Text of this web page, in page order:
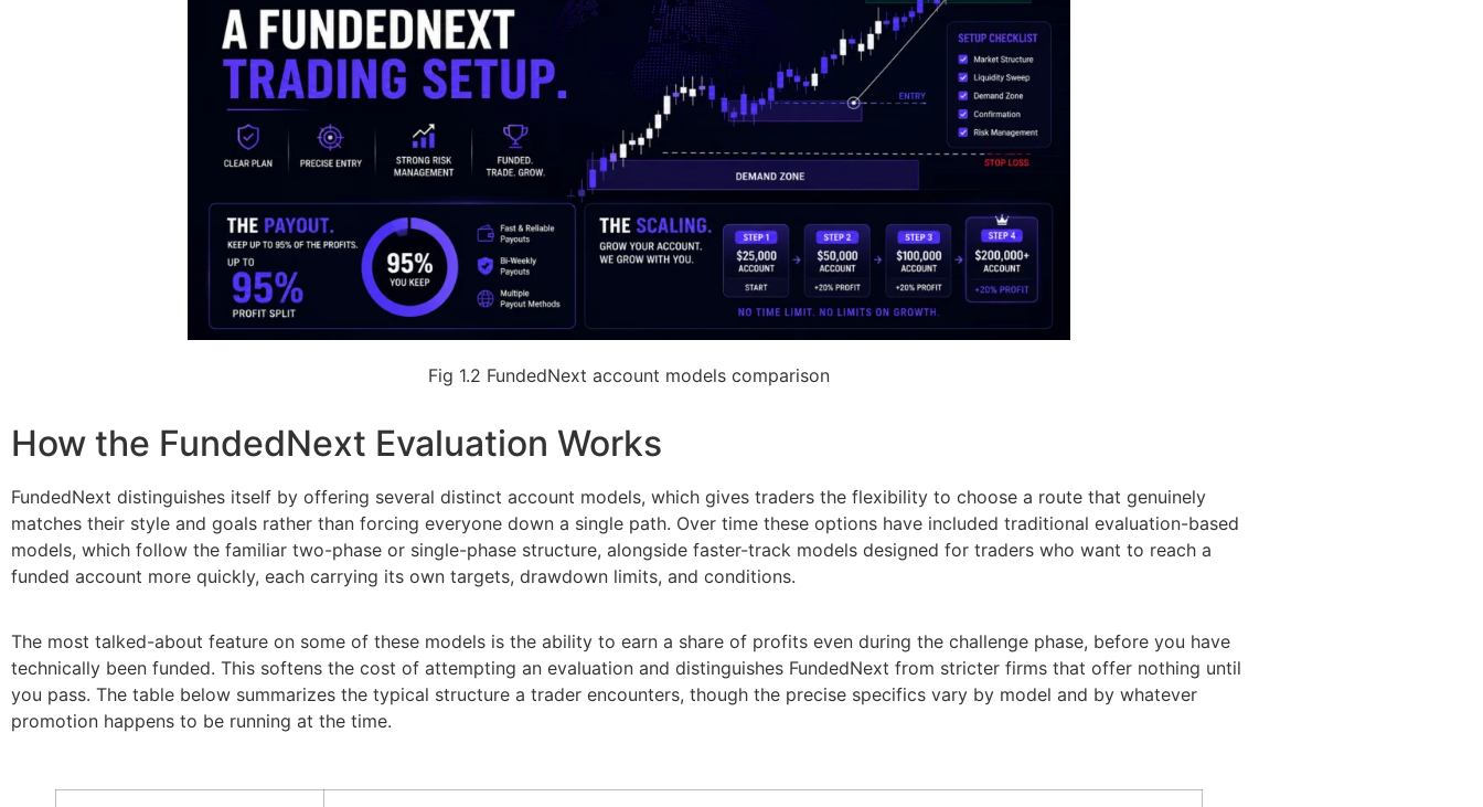
Fig 1.2 FundedNext account models comparison
How the FundedNext Evaluation Works
FundedNext distinguishes itself by offering several distinct account models, which gives traders the flexibility to choose a route that genuinely
matches their style and goals rather than forcing everyone down a single path. Over time these options have included traditional evaluation-based
models, which follow the familiar two-phase or single-phase structure, alongside faster-track models designed for traders who want to reach a
funded account more quickly, each carrying its own targets, drawdown limits, and conditions.
The most talked-about feature on some of these models is the ability to earn a share of profits even during the challenge phase, before you have
technically been funded. This softens the cost of attempting an evaluation and distinguishes FundedNext from stricter firms that offer nothing until
you pass. The table below summarizes the typical structure a trader encounters, though the precise specifics vary by model and by whatever
promotion happens to be running at the time.